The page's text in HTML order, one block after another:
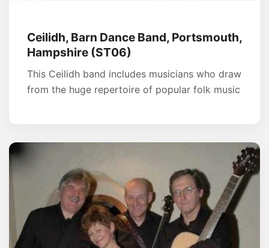
Ceilidh, Barn Dance Band, Portsmouth,
Hampshire (ST06)
This Ceilidh band includes musicians who draw
from the huge repertoire of popular folk music